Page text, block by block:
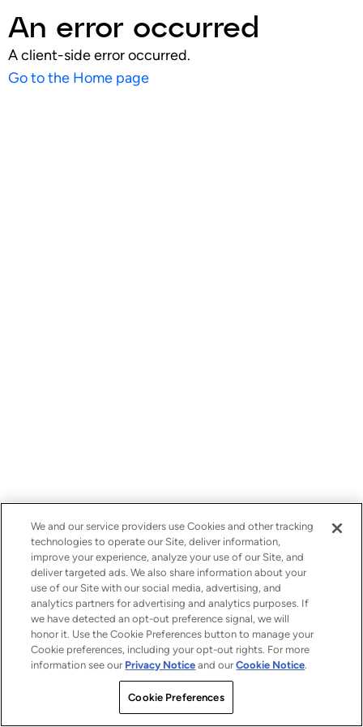
An error occurred
A client-side error occurred.
Go to the Home page
We and our service providers use Cookies and other tracking
technologies to operate our Site, deliver information,
improve your experience, analyze your use of our Site, and
deliver targeted ads. We also share information about your
use of our Site with our social media, advertising, and
analytics partners for advertising and analytics purposes. If
we have detected an opt-out preference signal, we will
honor it. Use the Cookie Preferences button to manage your
Cookie preferences, including your opt-out rights. For more
information see our Privacy Notice and ourCookie Notice.
Cookie Preferences